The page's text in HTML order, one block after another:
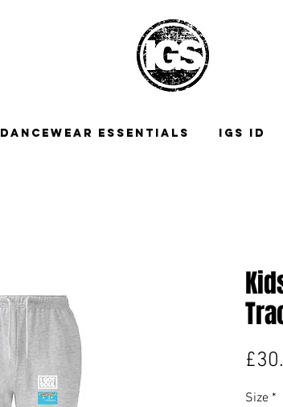
DANCEWEAR ESSENTIALS IGS ID
Size *